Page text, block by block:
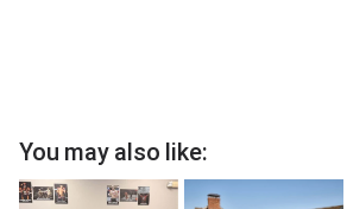
You may also like: